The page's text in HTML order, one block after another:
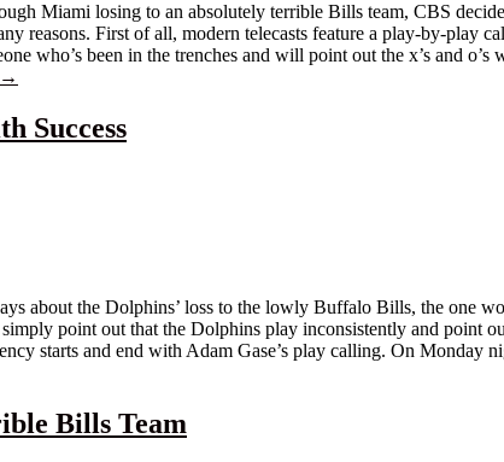
Miami losing to an absolutely terrible Bills team, CBS
reasons. First of all, modern telecasts feature a play-by-play
who’s been in the trenches and will point out the x’s and
→
Success
about the Dolphins’ loss to the lowly Buffalo Bills, the one
point out that the Dolphins play inconsistently and point
starts and end with Adam Gase’s play calling. On Monday
Bills Team